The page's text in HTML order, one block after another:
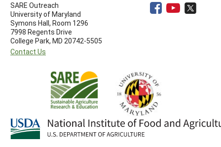
SARE Outreach
University of Maryland
Symons Hall, Room 1296
7998 Regents Drive
College Park, MD 20742-5505
Contact Us